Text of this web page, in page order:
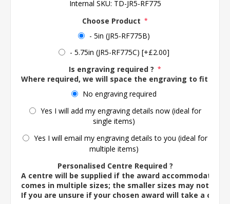
Internal SKU: TD-JR5-RF775
Choose Product *
- 5in (JR5-RF775B)
- 5.75in (JR5-RF775C) [+£2.00]
Is engraving required ? *
Where required, we will space the engraving to fit the
No engraving required
Yes I will add my engraving details now (ideal for
single items)
Yes I will email my engraving details to you (ideal for
multiple items)
Personalised Centre Required ?
A centre will be supplied if the award accommodates
comes in multiple sizes; the smaller sizes may not
If you are unsure if your chosen award will take a